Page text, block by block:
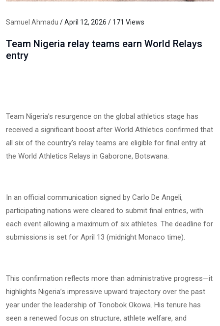
Samuel Ahmadu / April 12, 2026 / 171 Views
Team Nigeria relay teams earn World Relays
entry
Team Nigeria’s resurgence on the global athletics stage has
received a significant boost after World Athletics confirmed that
all six of the country’s relay teams are eligible for final entry at
the World Athletics Relays in Gaborone, Botswana.
In an official communication signed by Carlo De Angeli,
participating nations were cleared to submit final entries, with
each event allowing a maximum of six athletes. The deadline for
submissions is set for April 13 (midnight Monaco time).
This confirmation reflects more than administrative progress—it
highlights Nigeria’s impressive upward trajectory over the past
year under the leadership of Tonobok Okowa. His tenure has
seen a renewed focus on structure, athlete welfare, and